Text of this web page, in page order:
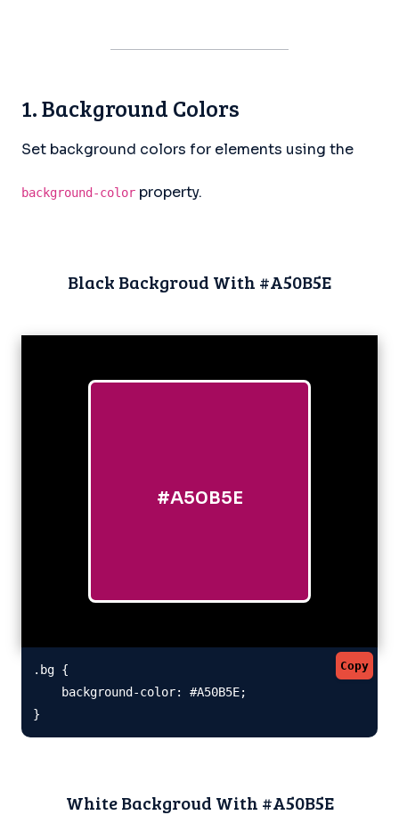
1. Background Colors
Set background colors for elements using the
background-color property.
Black Backgroud With #A50B5E
#A50B5E
Copy
.bg {
    background-color: #A50B5E;
}
White Backgroud With #A50B5E